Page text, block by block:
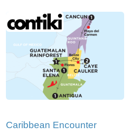
Caribbean Encounter